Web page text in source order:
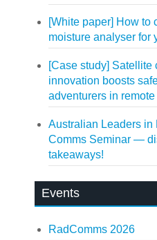
[White paper] How to
moisture analyser for
[Case study] Satellite
innovation boosts
adventurers in remote
Australian Leaders in
Comms Seminar —
takeaways!
Events
RadComms 2026